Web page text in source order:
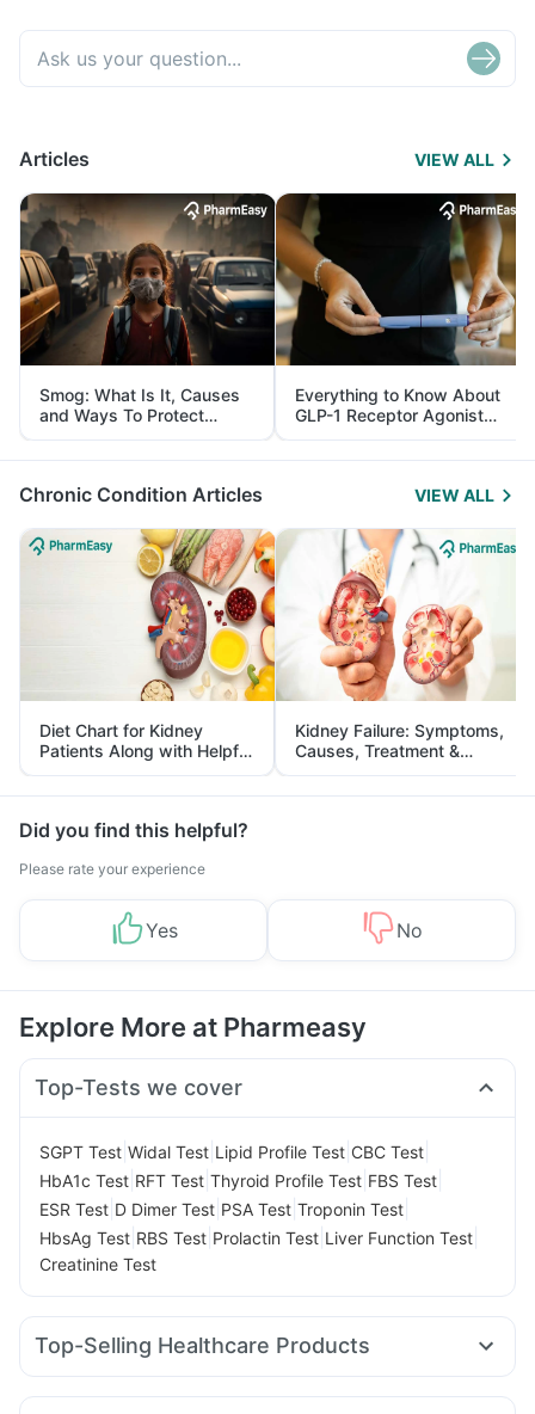
Articles VIEW ALL
Smog: What Is It, Causes
and Ways To Protect
Yourself From It
Everything to Know About
GLP-1 Receptor Agonist
and Its Role in Weight
Management
Chronic Condition Articles VIEW ALL
Diet Chart for Kidney
Patients Along with Helpful
Tips
Kidney Failure: Symptoms,
Causes, Treatment &
Prevention
Did you find this helpful?
Please rate your experience
Yes No
Explore More at Pharmeasy
Top-Tests we cover
SGPT Test Widal Test Lipid Profile Test CBC Test
HbA1c Test RFT Test Thyroid Profile Test FBS Test
ESR Test D Dimer Test PSA Test Troponin Test
HbsAg Test RBS Test Prolactin Test Liver Function Test
Creatinine Test
Top-Selling Healthcare Products
Evion 400 mg I Pill Contraceptive Pill